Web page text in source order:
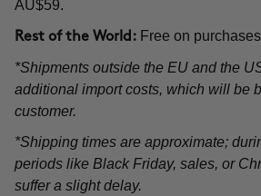
AU$59.
Rest of the World: Free on
*Shipments outside the EU and the
additional import costs, which will be
customer.
*Shipping times are approximate;
periods like Black Friday, sales, or
suffer a slight delay.